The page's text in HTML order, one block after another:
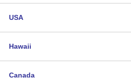
USA
Hawaii
Canada